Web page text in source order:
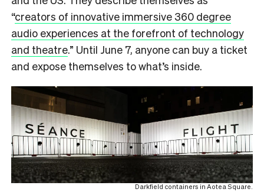
“creators of innovative immersive 360 degree
audio experiences at the forefront of technology
and theatre.” Until June 7, anyone can buy a ticket
and expose themselves to what’s inside.
Darkfield containers in Aotea Square.